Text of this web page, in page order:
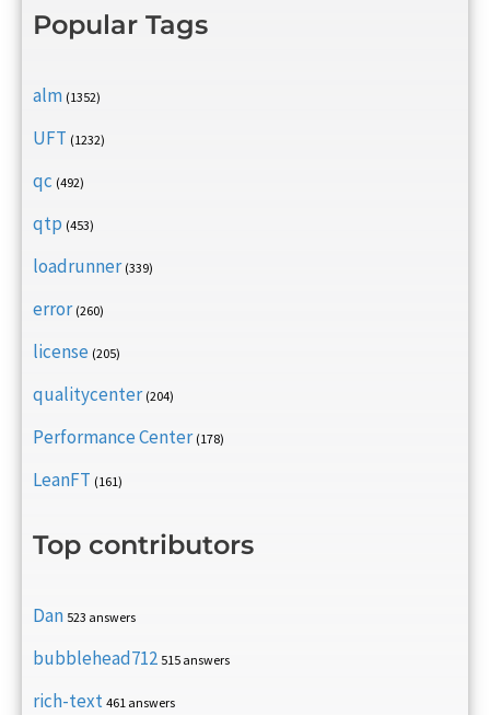
Popular Tags
alm (1352)
UFT (1232)
qc (492)
qtp (453)
loadrunner (339)
error (260)
license (205)
qualitycenter (204)
Performance Center (178)
LeanFT (161)
Top contributors
Dan 523 answers
bubblehead712 515 answers
rich-text 461 answers